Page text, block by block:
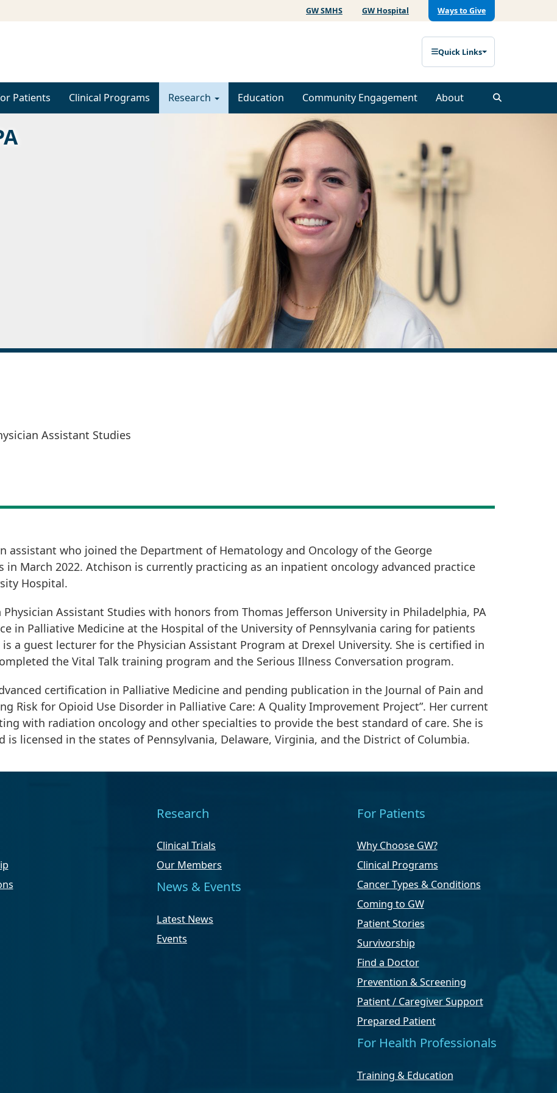
GW SMHS GW Hospital Ways to Give
Quick Links
Patients Clinical Programs Research Education Community Engagement About
Assistant Studies
assistant who joined the Department of Hematology and Oncology of the George
in March 2022. Atchison is currently practicing as an inpatient oncology advanced practice
Hospital.
Assistant Studies with honors from Thomas Jefferson University in Philadelphia, PA
in Palliative Medicine at the Hospital of the University of Pennsylvania caring for patients
a guest lecturer for the Physician Assistant Program at Drexel University. She is certified in
the Vital Talk training program and the Serious Illness Conversation program.
certification in Palliative Medicine and pending publication in the Journal of Pain and
Risk for Opioid Use Disorder in Palliative Care: A Quality Improvement Project”. Her current
with radiation oncology and other specialties to provide the best standard of care. She is
is licensed in the states of Pennsylvania, Delaware, Virginia, and the District of Columbia.
Research
Clinical Trials
Our Members
News & Events
Latest News
Events
For Patients
Why Choose GW?
Clinical Programs
Cancer Types & Conditions
Coming to GW
Patient Stories
Survivorship
Find a Doctor
Prevention & Screening
Patient / Caregiver Support
Prepared Patient
For Health Professionals
Training & Education